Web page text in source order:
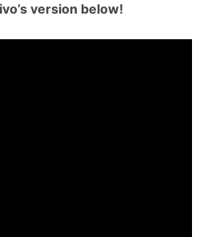
version below!